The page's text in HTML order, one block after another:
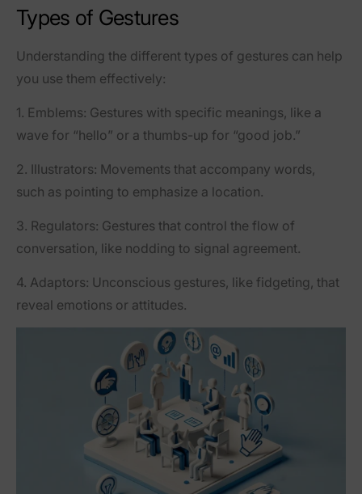
Types of Gestures
Understanding the different types of gestures can help
you use them effectively:
1. Emblems: Gestures with specific meanings, like a
wave for “hello” or a thumbs-up for “good job.”
2. Illustrators: Movements that accompany words,
such as pointing to emphasize a location.
3. Regulators: Gestures that control the flow of
conversation, like nodding to signal agreement.
4. Adaptors: Unconscious gestures, like fidgeting, that
reveal emotions or attitudes.